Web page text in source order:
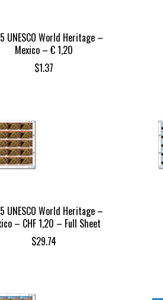
UNESCO World Heritage –
Mexico – € 1,20
$1.37
UNESCO World Heritage –
– CHF 1,20 – Full Sheet
$29.74